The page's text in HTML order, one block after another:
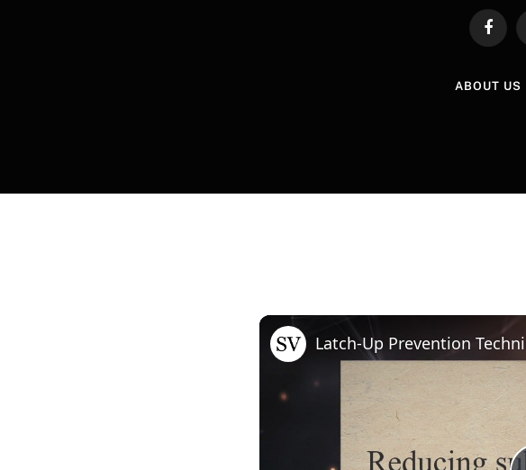
ABOUT US
Latch-Up Prevention